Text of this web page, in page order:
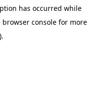
has occurred while
browser consolefor more